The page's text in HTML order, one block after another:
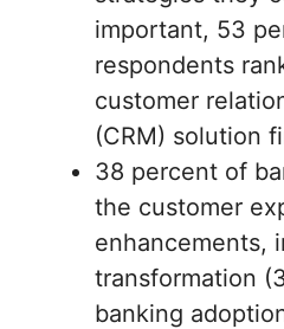
important, 53
respondents
customer
(CRM) solution
38 percent of
the customer
enhancements,
transformation
banking